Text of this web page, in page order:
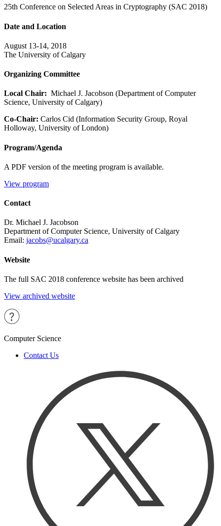
25th Conference on Selected Areas in Cryptography (SAC 2018)
Date and Location
August 13-14, 2018
The University of Calgary
Organizing Committee
Local Chair: Michael J. Jacobson (Department of Computer
Science, University of Calgary)
Co-Chair: Carlos Cid (Information Security Group, Royal
Holloway, University of London)
Program/Agenda
A PDF version of the meeting program is available.
View program
Contact
Dr. Michael J. Jacobson
Department of Computer Science, University of Calgary
Email: jacobs@ucalgary.ca
Website
The full SAC 2018 conference website has been archived
View archived website
Computer Science
Contact Us